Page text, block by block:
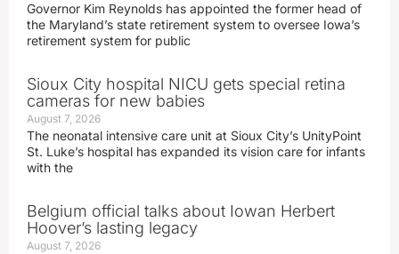
Governor Kim Reynolds has appointed the former head of
the Maryland’s state retirement system to oversee Iowa’s
retirement system for public
Sioux City hospital NICU gets special retina
cameras for new babies
August 7, 2026
The neonatal intensive care unit at Sioux City’s UnityPoint
St. Luke’s hospital has expanded its vision care for infants
with the
Belgium official talks about Iowan Herbert
Hoover’s lasting legacy
August 7, 2026